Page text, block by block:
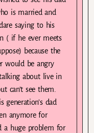
is married and
saying to his
( if he ever meets
because the
would be angry
about live in
can’t see them.
dad
anymore for
a huge problem for